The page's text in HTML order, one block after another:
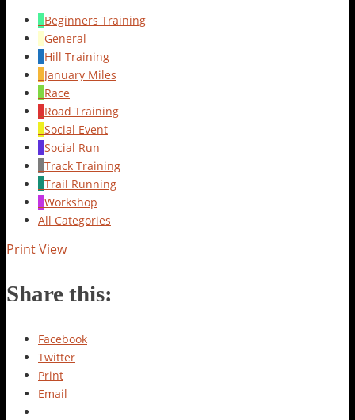
Beginners Training
General
Hill Training
January Miles
Race
Road Training
Social Event
Social Run
Track Training
Trail Running
Workshop
All Categories
PrintView
Share this:
Facebook
Twitter
Print
Email